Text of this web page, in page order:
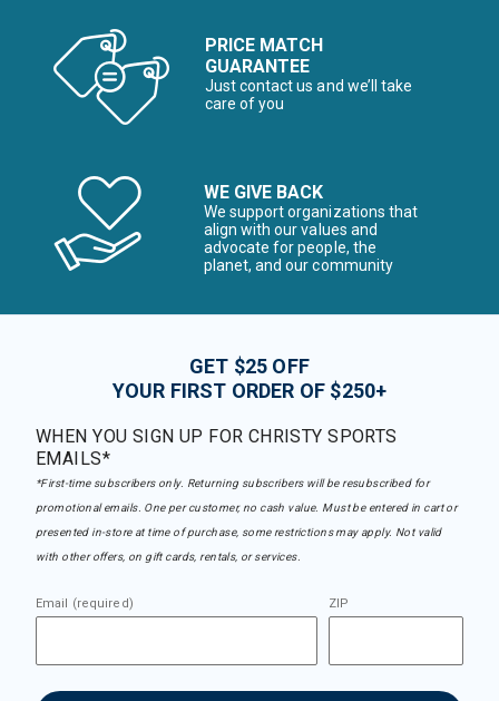
PRICE MATCH
GUARANTEE
Just contact us and we’ll take
care of you
WE GIVE BACK
We support organizations that
align with our values and
advocate for people, the
planet, and our community
GET $25 OFF
YOUR FIRST ORDER OF $250+
WHEN YOU SIGN UP FOR CHRISTY SPORTS
EMAILS*
*First-time subscribers only. Returning subscribers will be resubscribed for
promotional emails. One per customer, no cash value. Must be entered in cart or
presented in-store at time of purchase, some restrictions may apply. Not valid
with other offers, on gift cards, rentals, or services.
Email (required) ZIP